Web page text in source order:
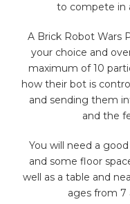
to compete in
A Brick Robot Wars
your choice and
maximum of 10
how their bot is
and sending them
and the
You will need a
and some floor
well as a table and
ages from 7